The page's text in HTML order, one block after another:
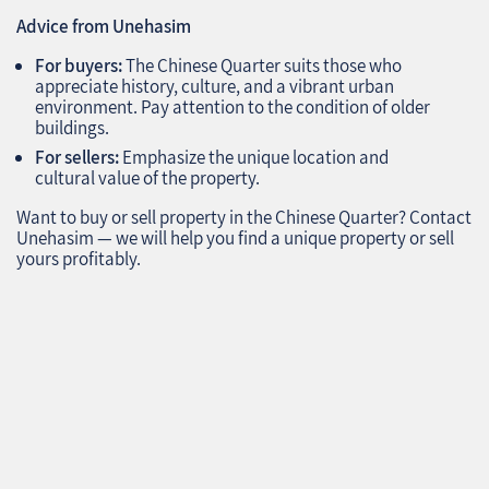
Advice from Unehasim
For buyers:The Chinese Quarter suits those who
appreciate history, culture, and a vibrant urban
environment. Pay attention to the condition of older
buildings.
For sellers:Emphasize the unique location and
cultural value of the property.
Want to buy or sell property in the Chinese Quarter? Contact
Unehasim — we will help you find a unique property or sell
yours profitably.